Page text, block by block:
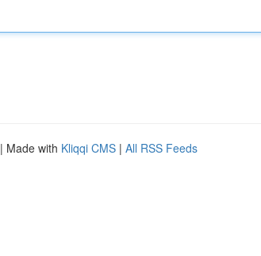
| Made with Kliqqi CMS | All RSS Feeds